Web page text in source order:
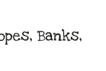
Banks,